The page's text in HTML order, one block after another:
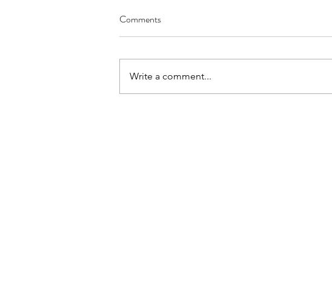
Comments
Write a comment...